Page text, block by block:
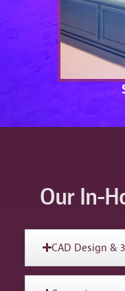
Our In-
CAD Design &